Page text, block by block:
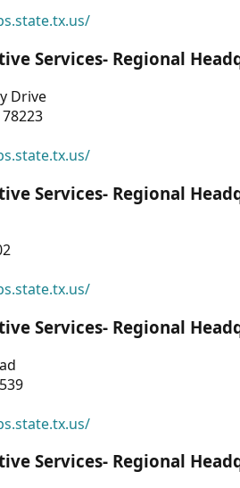
Services- Regional
Drive
Services- Regional
Services- Regional
Services- Regional